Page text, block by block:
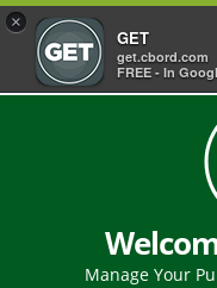
×
GET
get.cbord.com
FREE - In
Manage Your